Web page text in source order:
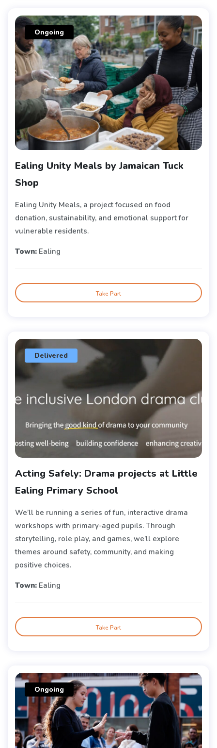
Ongoing
Ealing Unity Meals by Jamaican Tuck
Shop
Ealing Unity Meals, a project focused on food
donation, sustainability, and emotional support for
vulnerable residents.
Town: Ealing
Take Part
Delivered
Acting Safely: Drama projects at Little
Ealing Primary School
We’ll be running a series of fun, interactive drama
workshops with primary-aged pupils. Through
storytelling, role play, and games, we’ll explore
themes around safety, community, and making
positive choices.
Town: Ealing
Take Part
Ongoing